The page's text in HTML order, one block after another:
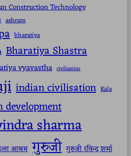
Construction Technology
ashram
bharatiya
Bharatiya Shastra
vyavastha civilisation
indian civilisation Kala
development
sharma
आश्रम गुरुजी गुरुजी रविन्द्र शर्मा